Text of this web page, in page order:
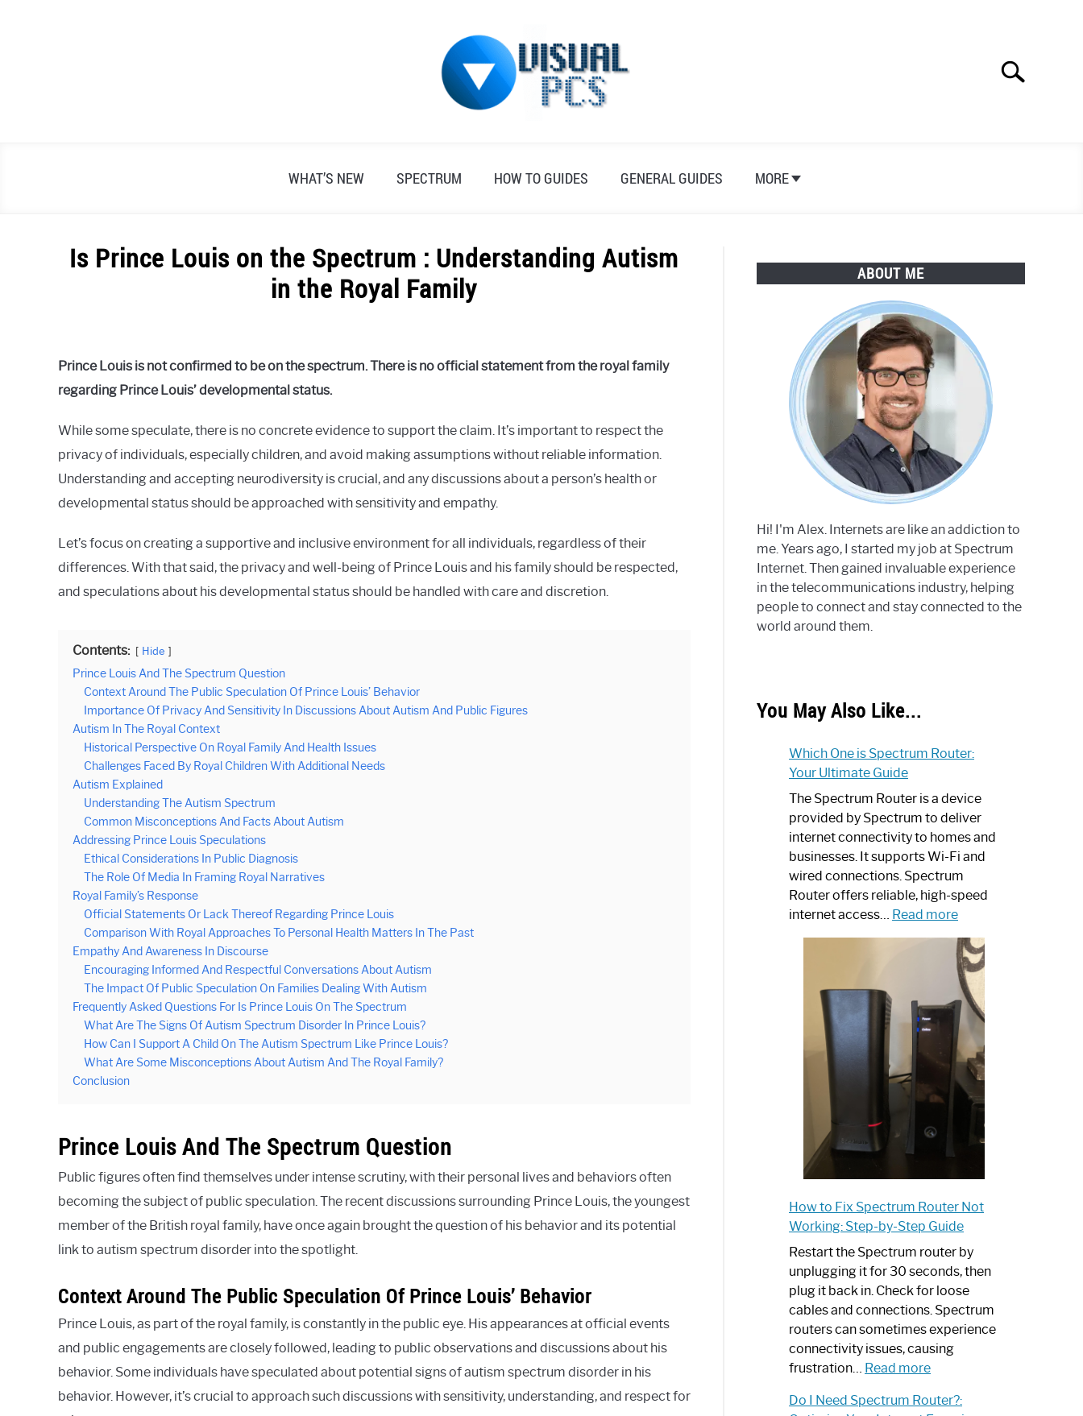
Search
WHAT’S NEW SPECTRUM HOW TO GUIDES GENERAL GUIDES MORE
Is Prince Louis on the Spectrum : Understanding Autism
in the Royal Family
Alex
Raymond
Spectrum
Prince Louis is not confirmed to be on the spectrum. There is no official statement from the royal family
regarding Prince Louis’ developmental status.
While some speculate, there is no concrete evidence to support the claim. It’s important to respect the
privacy of individuals, especially children, and avoid making assumptions without reliable information.
Understanding and accepting neurodiversity is crucial, and any discussions about a person’s health or
developmental status should be approached with sensitivity and empathy.
Let’s focus on creating a supportive and inclusive environment for all individuals, regardless of their
differences. With that said, the privacy and well-being of Prince Louis and his family should be respected,
and speculations about his developmental status should be handled with care and discretion.
Contents: Hide
Prince Louis And The Spectrum Question
Context Around The Public Speculation Of Prince Louis’ Behavior
Importance Of Privacy And Sensitivity In Discussions About Autism And Public Figures
Autism In The Royal Context
Historical Perspective On Royal Family And Health Issues
Challenges Faced By Royal Children With Additional Needs
Autism Explained
Understanding The Autism Spectrum
Common Misconceptions And Facts About Autism
Addressing Prince Louis Speculations
Ethical Considerations In Public Diagnosis
The Role Of Media In Framing Royal Narratives
Royal Family’s Response
Official Statements Or Lack Thereof Regarding Prince Louis
Comparison With Royal Approaches To Personal Health Matters In The Past
Empathy And Awareness In Discourse
Encouraging Informed And Respectful Conversations About Autism
The Impact Of Public Speculation On Families Dealing With Autism
Frequently Asked Questions For Is Prince Louis On The Spectrum
What Are The Signs Of Autism Spectrum Disorder In Prince Louis?
How Can I Support A Child On The Autism Spectrum Like Prince Louis?
What Are Some Misconceptions About Autism And The Royal Family?
Conclusion
Prince Louis And The Spectrum Question
Public figures often find themselves under intense scrutiny, with their personal lives and behaviors often
becoming the subject of public speculation. The recent discussions surrounding Prince Louis, the youngest
member of the British royal family, have once again brought the question of his behavior and its potential
link to autism spectrum disorder into the spotlight.
Context Around The Public Speculation Of Prince Louis’ Behavior
Prince Louis, as part of the royal family, is constantly in the public eye. His appearances at official events
and public engagements are closely followed, leading to public observations and discussions about his
behavior. Some individuals have speculated about potential signs of autism spectrum disorder in his
behavior. However, it’s crucial to approach such discussions with sensitivity, understanding, and respect for
ABOUT ME
Hi! I'm Alex. Internets are like an addiction to
me. Years ago, I started my job at Spectrum
Internet. Then gained invaluable experience
in the telecommunications industry, helping
people to connect and stay connected to the
world around them.
You May Also Like...
Which One is Spectrum Router:
Your Ultimate Guide
The Spectrum Router is a device
provided by Spectrum to deliver
internet connectivity to homes and
businesses. It supports Wi-Fi and
wired connections. Spectrum
Router offers reliable, high-speed
internet access… Read more:
One
is
Spectrum
Router:
Your
Ultimate
Guide
How to Fix Spectrum Router Not
Working: Step-by-Step Guide
Restart the Spectrum router by
unplugging it for 30 seconds, then
plug it back in. Check for loose
cables and connections. Spectrum
routers can sometimes experience
connectivity issues, causing
frustration… Read more:
to
Do I Need Spectrum Router?: